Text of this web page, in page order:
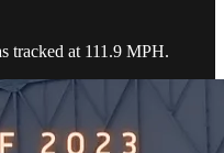
tracked at 111.9 MPH.